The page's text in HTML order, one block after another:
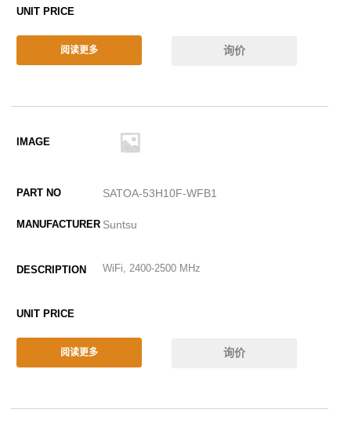
阅读更多 询价
SATOA-53H10F-WFB1
Suntsu
WiFi, 2400-2500 MHz
阅读更多 询价